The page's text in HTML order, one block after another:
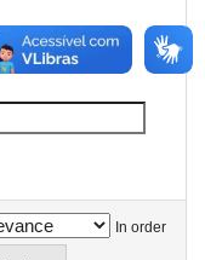
In order